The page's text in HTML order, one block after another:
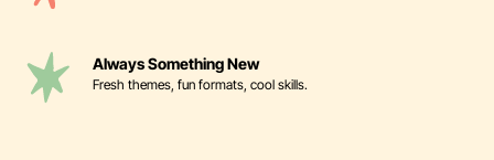
Always Something New
Fresh themes, fun formats, cool skills.